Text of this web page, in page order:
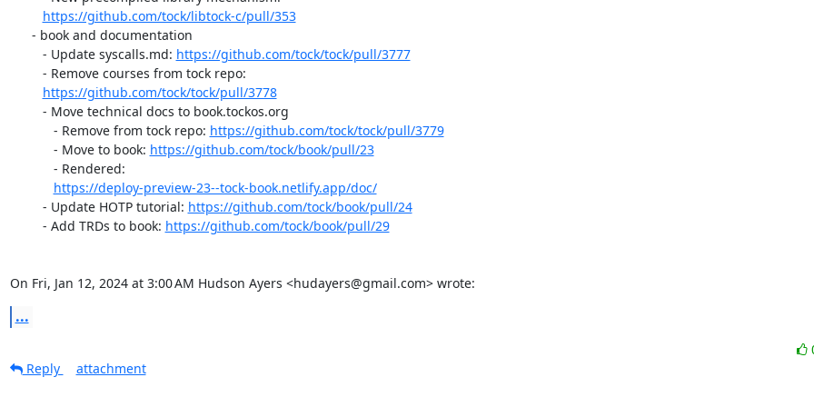
https://github.com/tock/libtock-c/pull/353
         - Update syscalls.md:
https://github.com/tock/tock/pull/3777
https://github.com/tock/tock/pull/3778
            - Remove from tock repo:
https://github.com/tock/tock/pull/3779
            - Move to book:
https://github.com/tock/book/pull/23
https://deploy-preview-23--tock-book.netlify.app/doc/
         - Update HOTP tutorial:
https://github.com/tock/book/pull/24
         - Add TRDs to book:
https://github.com/tock/book/pull/29
On Fri, Jan 12, 2024 at 3:00 AM Hudson Ayers <hudayers@gmail.com> wrote:
...
Reply
attachment